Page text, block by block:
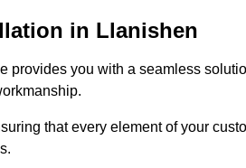
in Llanishen
provides you with a seamless
that every element of your